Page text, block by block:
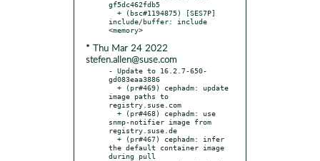
gf5dc462fdb5
include/buffer: include
* Thu Mar 24 2022
stefen.allen@suse.com
- Update to 16.2.7-650-
gd083eaa3886
image paths to
registry.suse.com
snmp-notifier image from
registry.suse.de
the default container image
during pull